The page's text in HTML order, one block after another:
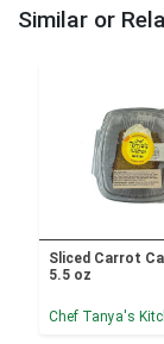
Similar or
Sliced Carrot
5.5 oz
Chef Tanya's